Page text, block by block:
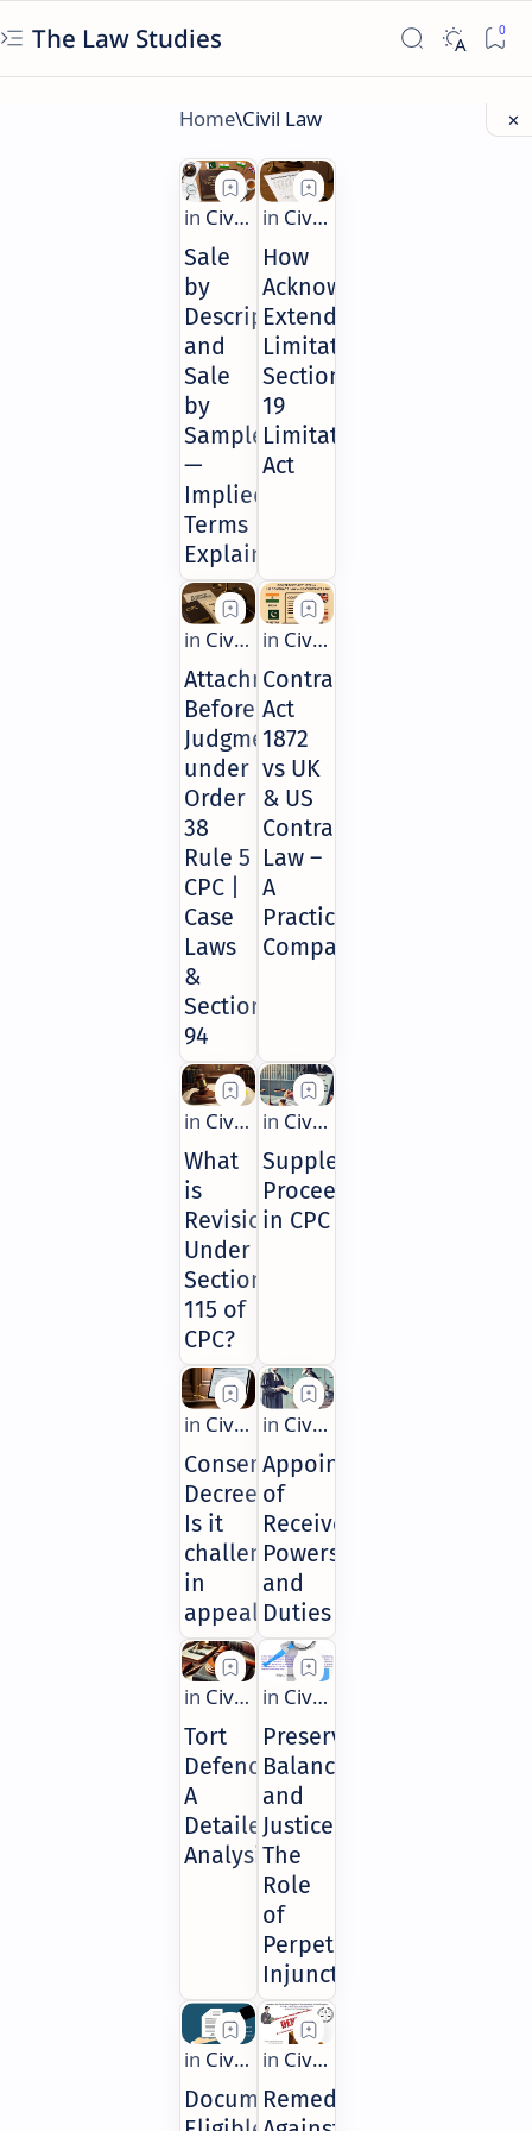
The Law Studies
Sale
by
Description
and
Sale
by
Sample
—
Implied
Terms
Explained
How
Acknowledgment
Extends
Limitation:
Section
19
Limitation
Act
Attachment
Before
Judgment
under
Order
38
Rule 5
CPC |
Case
Laws
&
Section
94
Contract
Act
1872
vs UK
& US
Contract
Law –
A
Practical
Comparison
What
is
Revision
Under
Section
115 of
CPC?
Supplemental
Proceedings
in CPC
Consent
Decree:
Is it
challengeable
in
appeal?
Appointment
of
Receiver:
Powers
and
Duties
Tort
Defences:
A
Detailed
Analysis
Preserving
Balance
and
Justice:
The
Role
of
Perpetual
Injunctions
DocumentsRemedies